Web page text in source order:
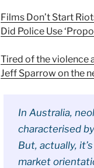
Films Don’t Start
Did Police Use
Tired of the violence
Jeff Sparrow on the
In Australia,
characterised
But, actually,
market